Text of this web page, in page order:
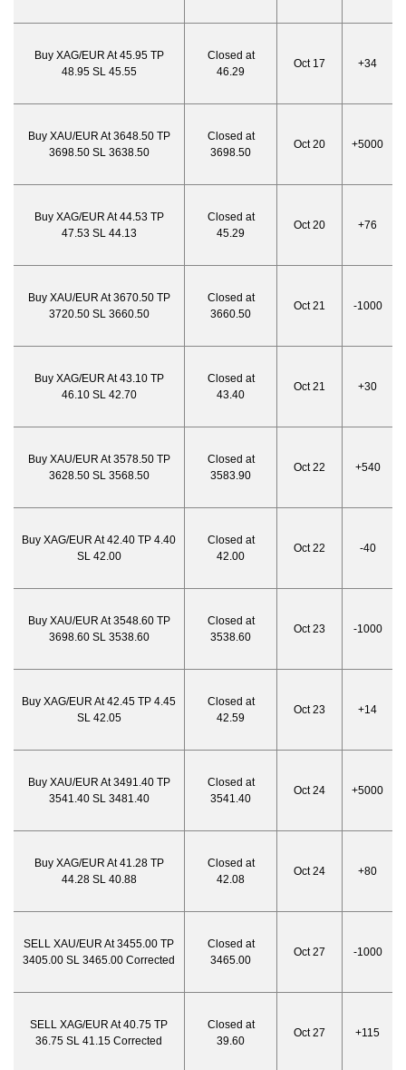
Buy XAG/EUR At 45.95 TP
48.95 SL 45.55
Closed at
46.29
Oct 17 +34
Buy XAU/EUR At 3648.50 TP
3698.50 SL 3638.50
Closed at
3698.50
Oct 20 +5000
Buy XAG/EUR At 44.53 TP
47.53 SL 44.13
Closed at
45.29
Oct 20 +76
Buy XAU/EUR At 3670.50 TP
3720.50 SL 3660.50
Closed at
3660.50
Oct 21 -1000
Buy XAG/EUR At 43.10 TP
46.10 SL 42.70
Closed at
43.40
Oct 21 +30
Buy XAU/EUR At 3578.50 TP
3628.50 SL 3568.50
Closed at
3583.90
Oct 22 +540
Buy XAG/EUR At 42.40 TP 4.40
SL 42.00
Closed at
42.00
Oct 22 -40
Buy XAU/EUR At 3548.60 TP
3698.60 SL 3538.60
Closed at
3538.60
Oct 23 -1000
Buy XAG/EUR At 42.45 TP 4.45
SL 42.05
Closed at
42.59
Oct 23 +14
Buy XAU/EUR At 3491.40 TP
3541.40 SL 3481.40
Closed at
3541.40
Oct 24 +5000
Buy XAG/EUR At 41.28 TP
44.28 SL 40.88
Closed at
42.08
Oct 24 +80
SELL XAU/EUR At 3455.00 TP
3405.00 SL 3465.00 Corrected
Closed at
3465.00
Oct 27 -1000
SELL XAG/EUR At 40.75 TP
36.75 SL 41.15 Corrected
Closed at
39.60
Oct 27 +115